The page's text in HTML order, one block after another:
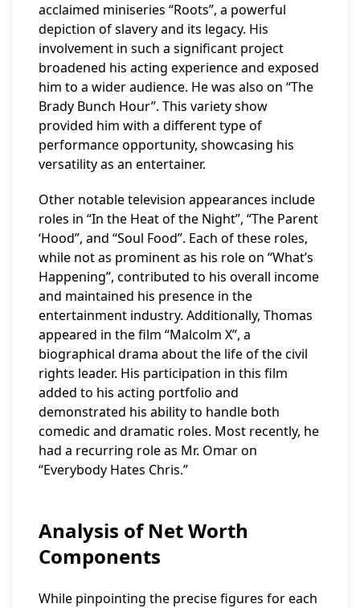
acclaimed miniseries “Roots”, a powerful
depiction of slavery and its legacy. His
involvement in such a significant project
broadened his acting experience and exposed
him to a wider audience. He was also on “The
Brady Bunch Hour”. This variety show
provided him with a different type of
performance opportunity, showcasing his
versatility as an entertainer.
Other notable television appearances include
roles in “In the Heat of the Night”, “The Parent
‘Hood”, and “Soul Food”. Each of these roles,
while not as prominent as his role on “What’s
Happening”, contributed to his overall income
and maintained his presence in the
entertainment industry. Additionally, Thomas
appeared in the film “Malcolm X”, a
biographical drama about the life of the civil
rights leader. His participation in this film
added to his acting portfolio and
demonstrated his ability to handle both
comedic and dramatic roles. Most recently, he
had a recurring role as Mr. Omar on
“Everybody Hates Chris.”
Analysis of Net Worth
Components
While pinpointing the precise figures for each